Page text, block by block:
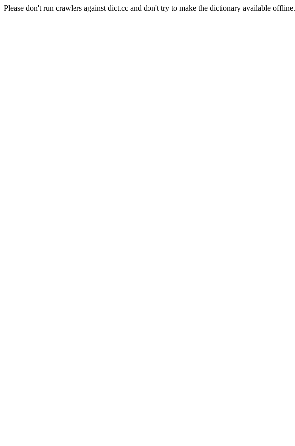
Please don't run crawlers against dict.cc and don't try to make the dictionary available offline.